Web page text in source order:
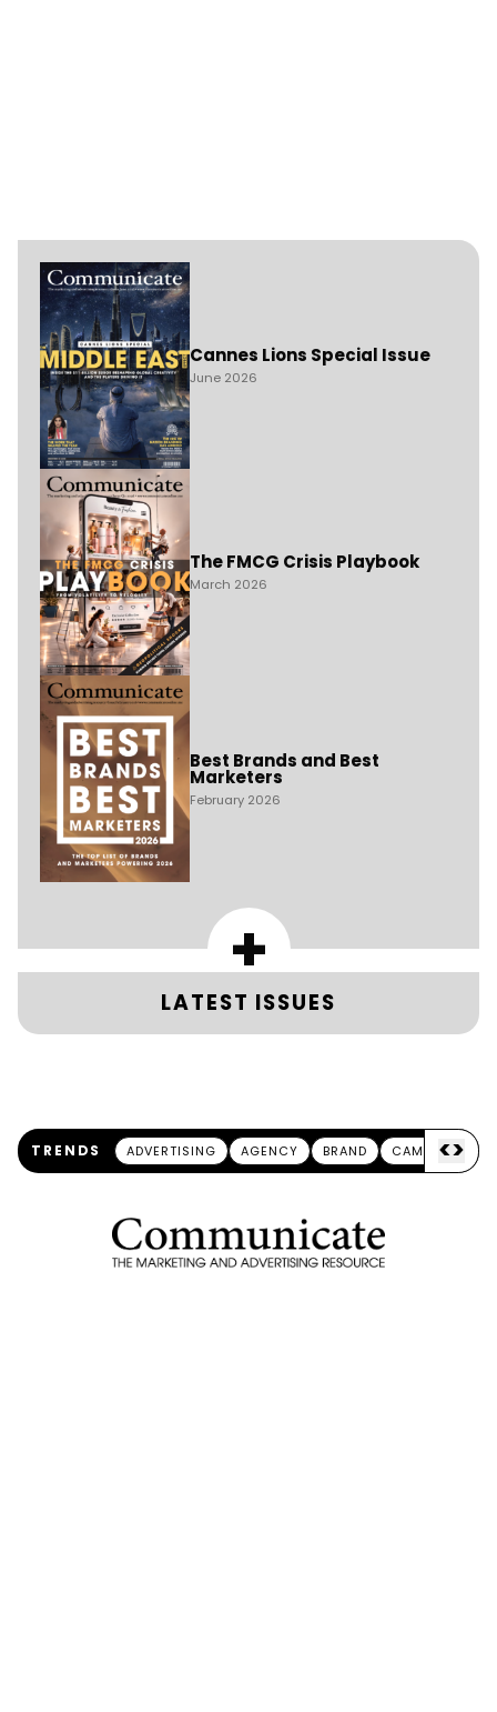
Cannes Lions Special Issue
June 2026
The FMCG Crisis Playbook
March 2026
Best Brands and Best
Marketers
February 2026
+
LATEST ISSUES
TRENDS ADVERTISING AGENCY BRAND CAMPAIGN
<>